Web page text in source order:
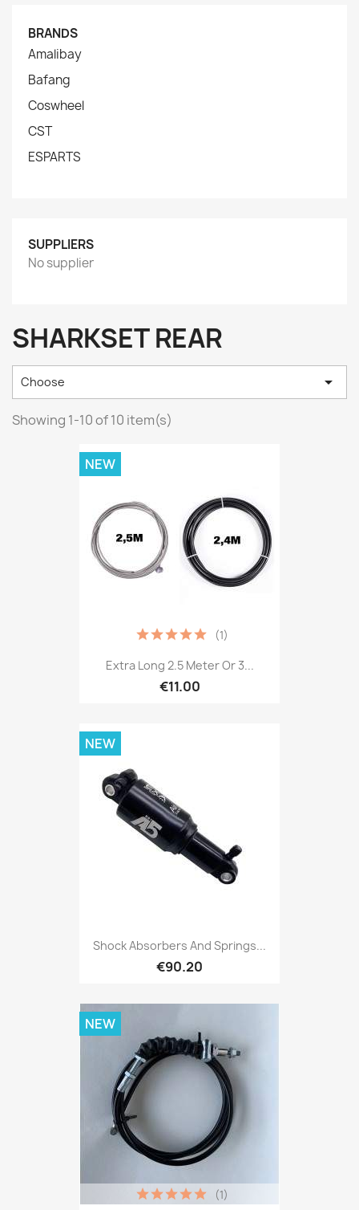
BRANDS
Amalibay
Bafang
Coswheel
CST
ESPARTS
SUPPLIERS
No supplier
SHARKSET REAR
Choose 
Showing 1-10 of 10 item(s)
Extra Long 2.5 Meter Or 3...
€11.00
(1)
NEW
Shock Absorbers And Springs...
€90.20
NEW
(1)
NEW